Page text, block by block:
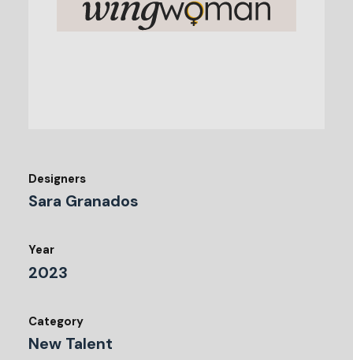
Designers
Sara Granados
Year
2023
Category
New Talent